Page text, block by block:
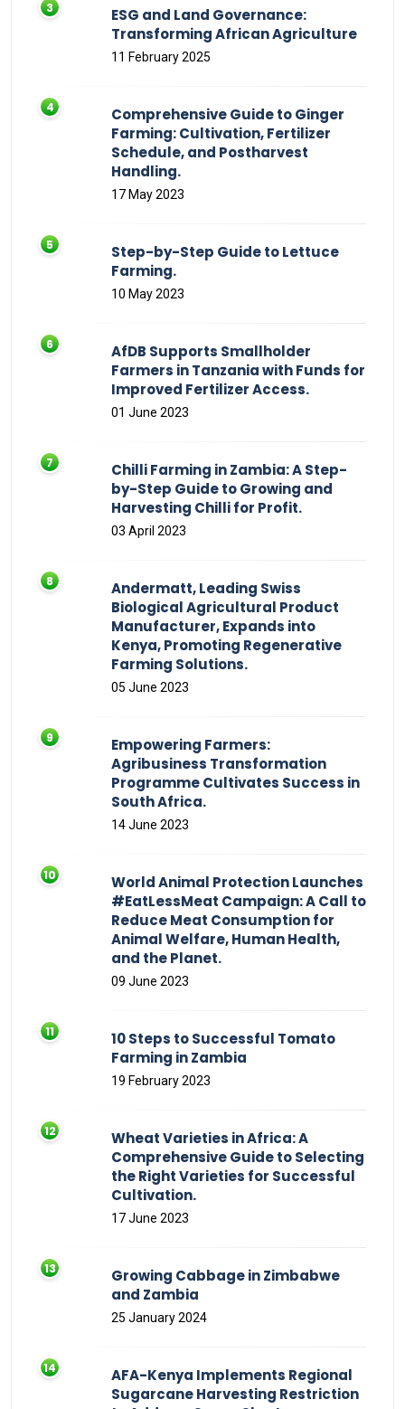
ESG and Land Governance:
Transforming African Agriculture
11 February 2025
Comprehensive Guide to Ginger
Farming: Cultivation, Fertilizer
Schedule, and Postharvest
Handling.
17 May 2023
Step-by-Step Guide to Lettuce
Farming.
10 May 2023
AfDB Supports Smallholder
Farmers in Tanzania with Funds for
Improved Fertilizer Access.
01 June 2023
Chilli Farming in Zambia: A Step-
by-Step Guide to Growing and
Harvesting Chilli for Profit.
03 April 2023
Andermatt, Leading Swiss
Biological Agricultural Product
Manufacturer, Expands into
Kenya, Promoting Regenerative
Farming Solutions.
05 June 2023
Empowering Farmers:
Agribusiness Transformation
Programme Cultivates Success in
South Africa.
14 June 2023
World Animal Protection Launches
#EatLessMeat Campaign: A Call to
Reduce Meat Consumption for
Animal Welfare, Human Health,
and the Planet.
09 June 2023
10 Steps to Successful Tomato
Farming in Zambia
19 February 2023
Wheat Varieties in Africa: A
Comprehensive Guide to Selecting
the Right Varieties for Successful
Cultivation.
17 June 2023
Growing Cabbage in Zimbabwe
and Zambia
25 January 2024
AFA-Kenya Implements Regional
Sugarcane Harvesting Restriction